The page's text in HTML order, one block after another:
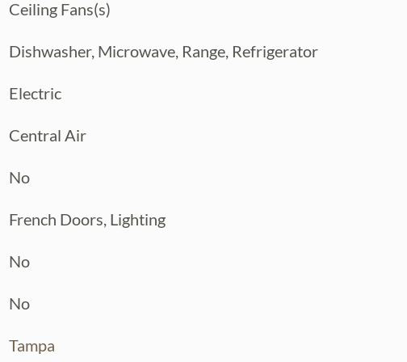
a full air conditioning system
monitoring — giving you peace of mind
the right updates already done.
Ceiling Fans(s)
Dishwasher, Microwave, Range, Refrigerator
Electric
Central Air
No
French Doors, Lighting
No
No
Tampa